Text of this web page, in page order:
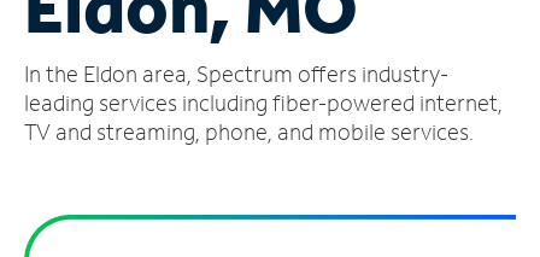
Account
Find
a
In the Eldon area, Spectrum offers industry-
leading services including fiber-powered internet,
TV and streaming, phone, and mobile services.